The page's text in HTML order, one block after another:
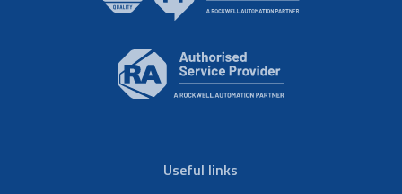
Useful links